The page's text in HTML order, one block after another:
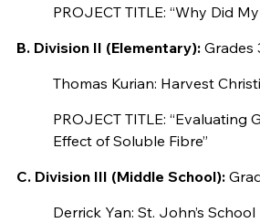
PROJECT TITLE: “Why Did
B. Division II (Elementary):Grades
Thomas Kurian: Harvest
PROJECT TITLE: “Evaluating
Effect of Soluble Fibre”
C. Division III (Middle School):
Derrick Yan: St. John’s School